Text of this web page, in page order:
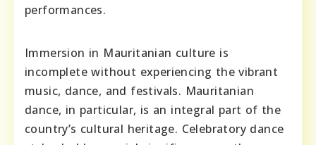
performances.
Immersion in Mauritanian culture is
incomplete without experiencing the vibrant
music, dance, and festivals. Mauritanian
dance, in particular, is an integral part of the
country’s cultural heritage. Celebratory dance